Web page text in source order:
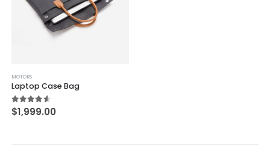
MOTORS
Laptop Case Bag
4.50out of 5
$1,999.00